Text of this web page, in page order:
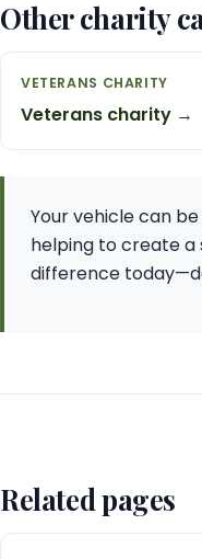
Other charity
VETERANS CHARITY
Veterans charity →
Your vehicle can
helping to create a
difference
Related pages